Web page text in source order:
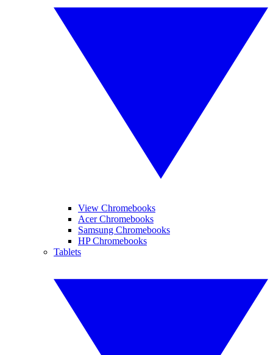
View Chromebooks
Acer Chromebooks
Samsung Chromebooks
HP Chromebooks
Tablets